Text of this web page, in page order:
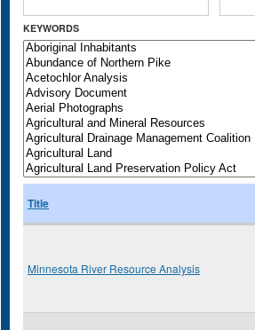
KEYWORDS
Title
Minnesota River Resource Analysis